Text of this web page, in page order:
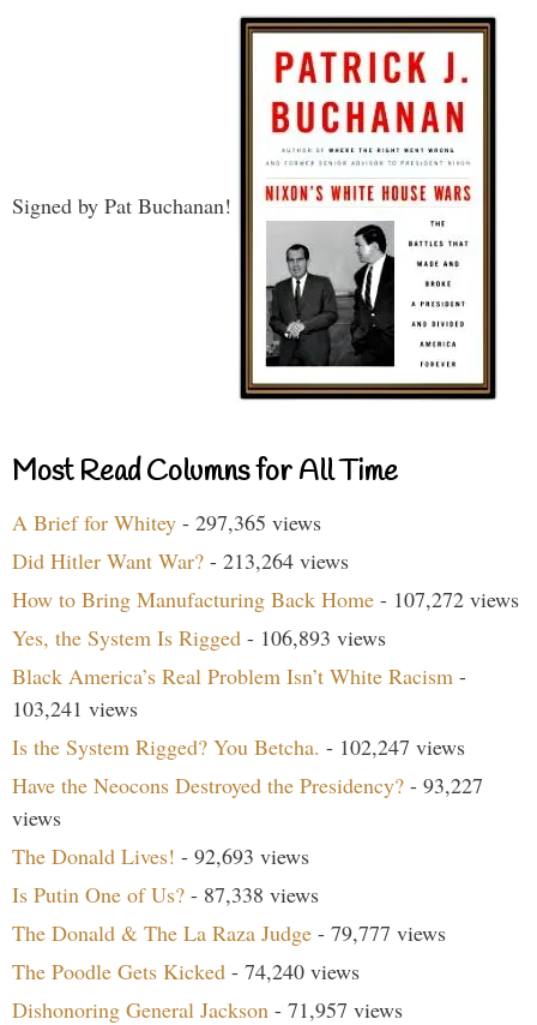
Signed by Pat Buchanan!
Most Read Columns for All Time
A Brief for Whitey - 297,365 views
Did Hitler Want War? - 213,264 views
How to Bring Manufacturing Back Home - 107,272 views
Yes, the System Is Rigged - 106,893 views
Black America’s Real Problem Isn’t White Racism -
103,241 views
Is the System Rigged? You Betcha. - 102,247 views
Have the Neocons Destroyed the Presidency? - 93,227
views
The Donald Lives! - 92,693 views
Is Putin One of Us? - 87,338 views
The Donald & The La Raza Judge - 79,777 views
The Poodle Gets Kicked - 74,240 views
Dishonoring General Jackson - 71,957 views